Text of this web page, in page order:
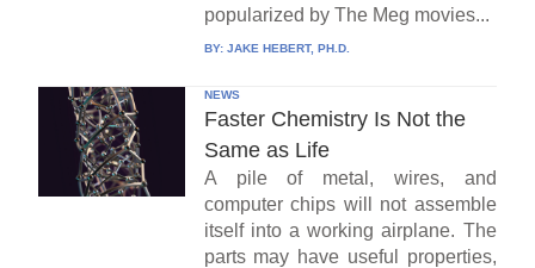
popularized by The Meg movies...
BY: JAKE HEBERT, PH.D.
NEWS
Faster Chemistry Is Not the
Same as Life
A pile of metal, wires, and
computer chips will not assemble
itself into a working airplane. The
parts may have useful properties,